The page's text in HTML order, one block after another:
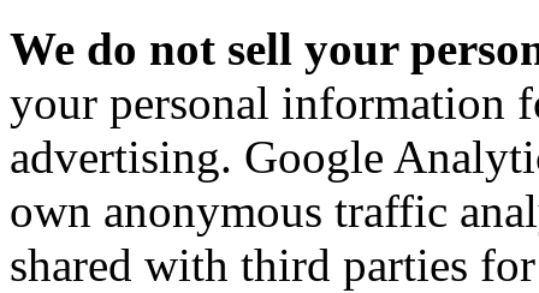
We do not sell your
your personal information
advertising. Google
own anonymous traffic
shared with third parties